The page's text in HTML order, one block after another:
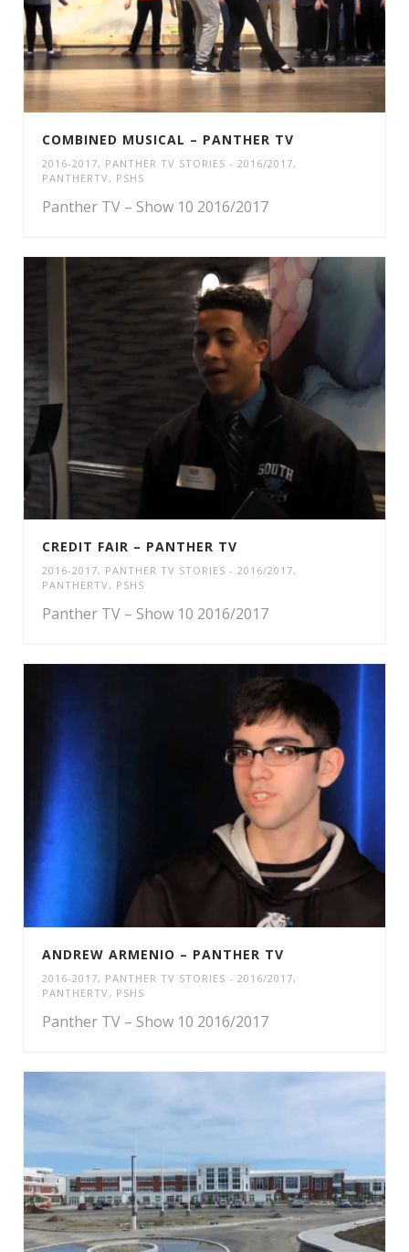
COMBINED MUSICAL – PANTHER TV
2016-2017, PANTHER TV STORIES - 2016/2017,
PANTHERTV, PSHS
Panther TV – Show 10 2016/2017
CREDIT FAIR – PANTHER TV
2016-2017, PANTHER TV STORIES - 2016/2017,
PANTHERTV, PSHS
Panther TV – Show 10 2016/2017
ANDREW ARMENIO – PANTHER TV
2016-2017, PANTHER TV STORIES - 2016/2017,
PANTHERTV, PSHS
Panther TV – Show 10 2016/2017